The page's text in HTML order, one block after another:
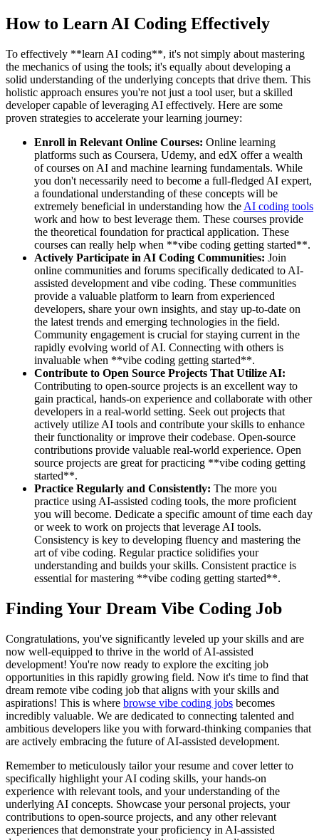
How to Learn AI Coding Effectively
To effectively **learn AI coding**, it's not simply about mastering
the mechanics of using the tools; it's equally about developing a
solid understanding of the underlying concepts that drive them. This
holistic approach ensures you're not just a tool user, but a skilled
developer capable of leveraging AI effectively. Here are some
proven strategies to accelerate your learning journey:
Enroll in Relevant Online Courses: Online learning
platforms such as Coursera, Udemy, and edX offer a wealth
of courses on AI and machine learning fundamentals. While
you don't necessarily need to become a full-fledged AI expert,
a foundational understanding of these concepts will be
extremely beneficial in understanding how the AI coding tools
work and how to best leverage them. These courses provide
the theoretical foundation for practical application. These
courses can really help when **vibe coding getting started**.
Actively Participate in AI Coding Communities: Join
online communities and forums specifically dedicated to AI-
assisted development and vibe coding. These communities
provide a valuable platform to learn from experienced
developers, share your own insights, and stay up-to-date on
the latest trends and emerging technologies in the field.
Community engagement is crucial for staying current in the
rapidly evolving world of AI. Connecting with others is
invaluable when **vibe coding getting started**.
Contribute to Open Source Projects That Utilize AI:
Contributing to open-source projects is an excellent way to
gain practical, hands-on experience and collaborate with other
developers in a real-world setting. Seek out projects that
actively utilize AI tools and contribute your skills to enhance
their functionality or improve their codebase. Open-source
contributions provide valuable real-world experience. Open
source projects are great for practicing **vibe coding getting
started**.
Practice Regularly and Consistently: The more you
practice using AI-assisted coding tools, the more proficient
you will become. Dedicate a specific amount of time each day
or week to work on projects that leverage AI tools.
Consistency is key to developing fluency and mastering the
art of vibe coding. Regular practice solidifies your
understanding and builds your skills. Consistent practice is
essential for mastering **vibe coding getting started**.
Finding Your Dream Vibe Coding Job
Congratulations, you've significantly leveled up your skills and are
now well-equipped to thrive in the world of AI-assisted
development! You're now ready to explore the exciting job
opportunities in this rapidly growing field. Now it's time to find that
dream remote vibe coding job that aligns with your skills and
aspirations! This is where browse vibe coding jobs becomes
incredibly valuable. We are dedicated to connecting talented and
ambitious developers like you with forward-thinking companies that
are actively embracing the future of AI-assisted development.
Remember to meticulously tailor your resume and cover letter to
specifically highlight your AI coding skills, your hands-on
experience with relevant tools, and your understanding of the
underlying AI concepts. Showcase your personal projects, your
contributions to open-source projects, and any other relevant
experiences that demonstrate your proficiency in AI-assisted